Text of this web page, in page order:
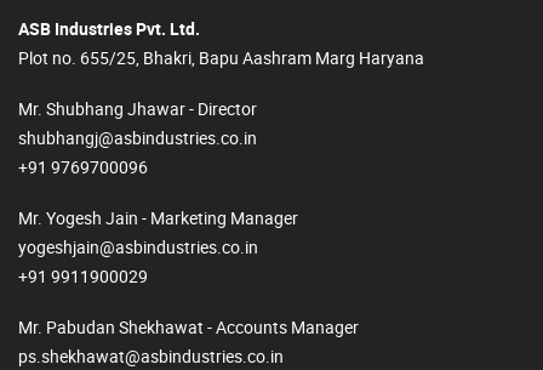
ASB Industries Pvt. Ltd.
Plot no. 655/25, Bhakri, Bapu Aashram Marg Haryana
Mr. Shubhang Jhawar - Director
shubhangj@asbindustries.co.in
+91 9769700096
Mr. Yogesh Jain - Marketing Manager
yogeshjain@asbindustries.co.in
+91 9911900029
Mr. Pabudan Shekhawat - Accounts Manager
ps.shekhawat@asbindustries.co.in